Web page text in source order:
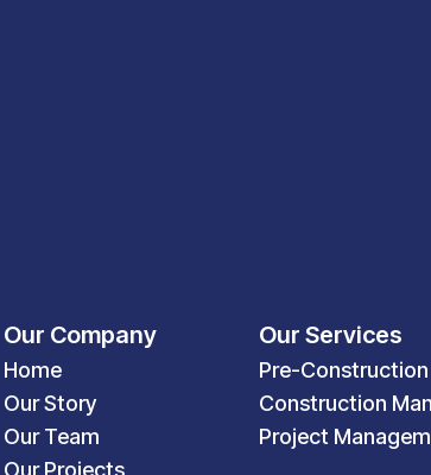
Our Company
Home
Our Story
Our Team
Our Projects
Our Services
Pre-Construction
Construction
Project